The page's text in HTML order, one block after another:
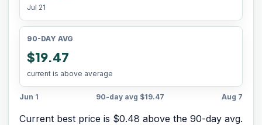
Jul 21
90-DAY AVG
$19.47
current is above average
Jun 1 90-day avg $19.47 Aug 7
Current best price is $0.48 above the 90-day avg.